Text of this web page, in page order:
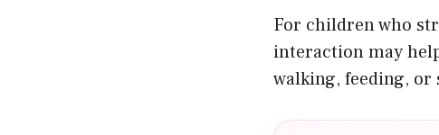
For children who
interaction may
walking, feeding,